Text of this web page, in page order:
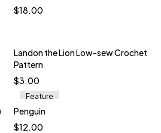
$18.00
Landon the Lion Low-sew Crochet
Pattern
$3.00
Feature
Penguin
$12.00